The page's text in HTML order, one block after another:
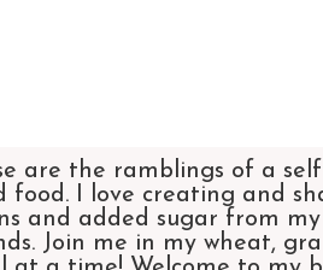
are the ramblings of a
food. I love creating and
and added sugar from
Join me in my wheat,